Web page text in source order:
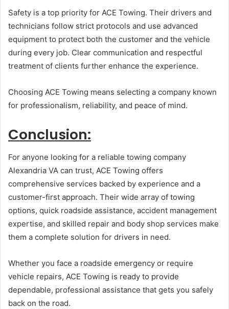
Safety is a top priority for ACE Towing. Their drivers and
technicians follow strict protocols and use advanced
equipment to protect both the customer and the vehicle
during every job. Clear communication and respectful
treatment of clients further enhance the experience.
Choosing ACE Towing means selecting a company known
for professionalism, reliability, and peace of mind.
Conclusion:
For anyone looking for a reliable towing company
Alexandria VA can trust, ACE Towing offers
comprehensive services backed by experience and a
customer-first approach. Their wide array of towing
options, quick roadside assistance, accident management
expertise, and skilled repair and body shop services make
them a complete solution for drivers in need.
Whether you face a roadside emergency or require
vehicle repairs, ACE Towing is ready to provide
dependable, professional assistance that gets you safely
back on the road.